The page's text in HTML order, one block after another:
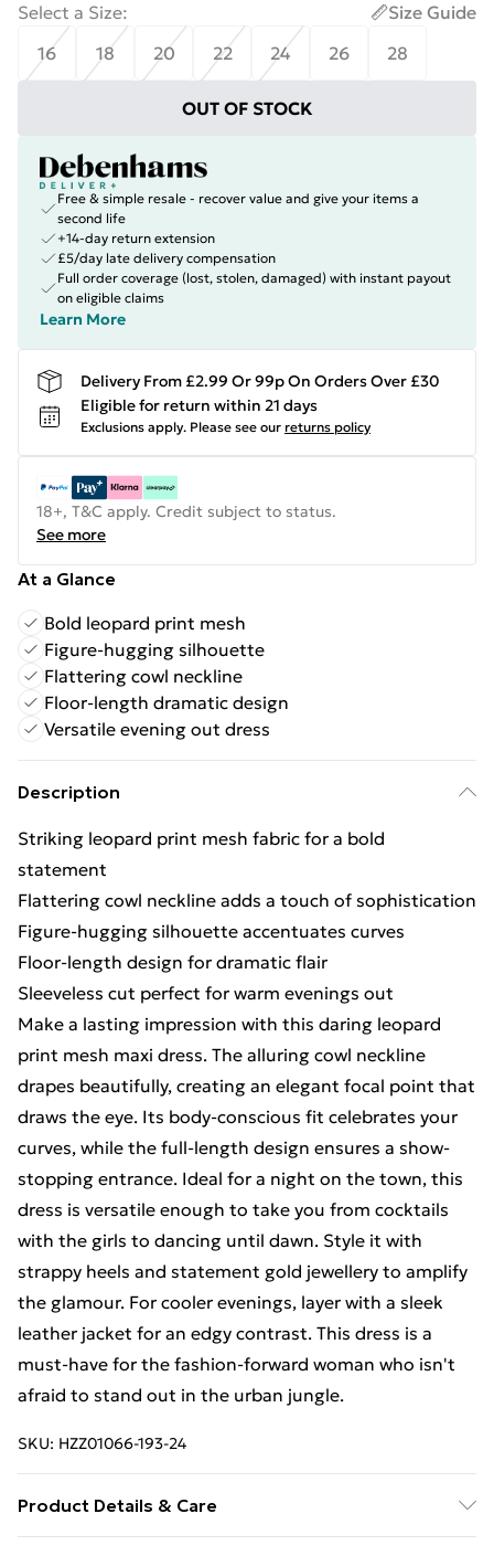
Select a Size:
Size Guide
16
18 20 22 24 26 28
OUT OF STOCK
Free & simple resale - recover value and give your items a
second life
+14-day return extension
£5/day late delivery compensation
Full order coverage (lost, stolen, damaged) with instant payout
on eligible claims
Learn More
Delivery From £2.99 Or 99p On Orders Over £30
Eligible for return within 21 days
Exclusions apply. Please see our returns policy
18+, T&C apply. Credit subject to status.
See more
At a Glance
Bold leopard print mesh
Figure-hugging silhouette
Flattering cowl neckline
Floor-length dramatic design
Versatile evening out dress
Description
Striking leopard print mesh fabric for a bold
statement
Flattering cowl neckline adds a touch of sophistication
Figure-hugging silhouette accentuates curves
Floor-length design for dramatic flair
Sleeveless cut perfect for warm evenings out
Make a lasting impression with this daring leopard
print mesh maxi dress. The alluring cowl neckline
drapes beautifully, creating an elegant focal point that
draws the eye. Its body-conscious fit celebrates your
curves, while the full-length design ensures a show-
stopping entrance. Ideal for a night on the town, this
dress is versatile enough to take you from cocktails
with the girls to dancing until dawn. Style it with
strappy heels and statement gold jewellery to amplify
the glamour. For cooler evenings, layer with a sleek
leather jacket for an edgy contrast. This dress is a
must-have for the fashion-forward woman who isn't
afraid to stand out in the urban jungle.
SKU: HZZ01066-193-24
Product Details & Care